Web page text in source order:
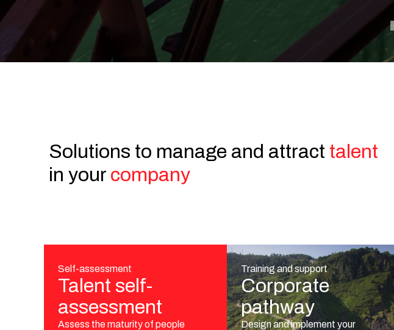
Solutions to manage and attract talent
in your company
Self-assessment
Talent self-
assessment
Assess the maturity of people
Training and support
Corporate
pathway
Design and implement your